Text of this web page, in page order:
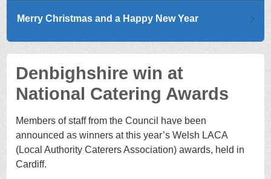
Merry Christmas and a Happy New Year
Denbighshire win at
National Catering Awards
Members of staff from the Council have been
announced as winners at this year’s Welsh LACA
(Local Authority Caterers Association) awards, held in
Cardiff.